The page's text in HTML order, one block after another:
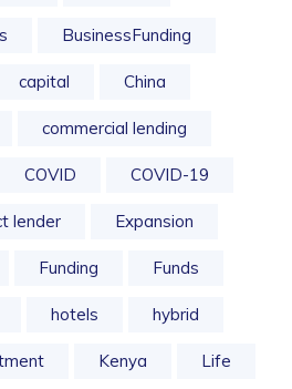
BusinessFunding
capital China
commercial lending
COVID COVID-19
lender Expansion
Funding Funds
hotels hybrid
Kenya Life